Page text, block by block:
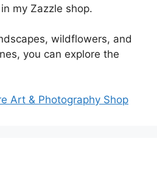
my Zazzle shop.
wildflowers, and
you can explore the
Art & Photography Shop